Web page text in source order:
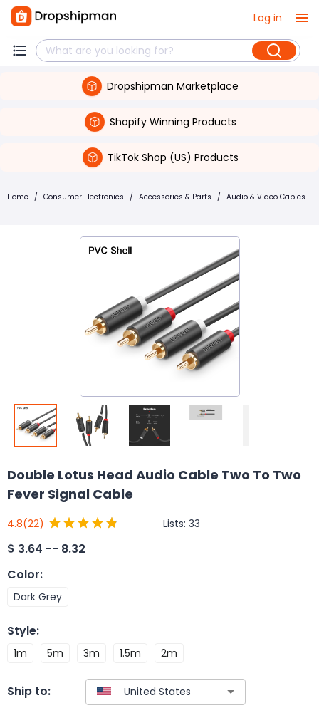
Log in
Dropshipman Marketplace
Shopify Winning Products
TikTok Shop (US) Products
Home / Consumer Electronics / Accessories & Parts / Audio & Video Cables
Double Lotus Head Audio Cable Two To Two
Fever Signal Cable
4.8(22) Lists: 33
$ 3.64 -- 8.32
Color:
Dark Grey
Style:
1m 5m 3m 1.5m 2m
Ship to: